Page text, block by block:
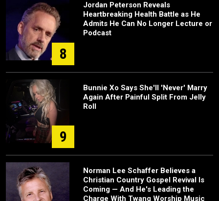
8
Jordan Peterson Reveals
Heartbreaking Health Battle as He
Admits He Can No Longer Lecture or
Podcast
9
Bunnie Xo Says She'll 'Never' Marry
Again After Painful Split From Jelly
Roll
Norman Lee Schaffer Believes a
Christian Country Gospel Revival Is
Coming — And He's Leading the
Charge With Twang Worship Music